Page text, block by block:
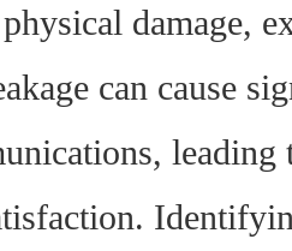
damage,
can cause
leading